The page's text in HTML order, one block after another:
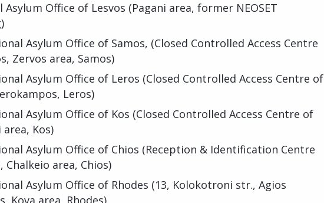
Asylum Office of Lesvos (Pagani area, former NEOSET
Asylum Office of Samos, (Closed Controlled Access Centre
Zervos area, Samos)
Asylum Office of Leros (Closed Controlled Access Centre of
Leros)
Asylum Office of Kos (Closed Controlled Access Centre of
area, Kos)
Asylum Office of Chios (Reception & Identification Centre
Chalkeio area, Chios)
Asylum Office of Rhodes (13, Kolokotroni str., Agios
Kova area, Rhodes)